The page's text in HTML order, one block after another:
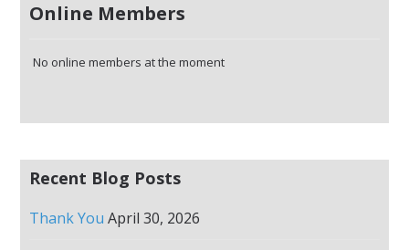
Online Members
No online members at the moment
Recent Blog Posts
Thank You April 30, 2026